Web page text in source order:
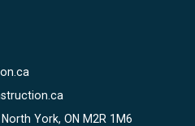
York, ON M2R 1M6